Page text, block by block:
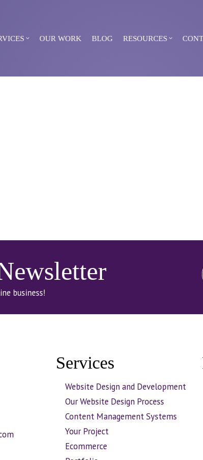
OUR WORK BLOG RESOURCES
business!
Services
Website Design and Development
Our Website Design Process
Content Management Systems
Your Project
Ecommerce